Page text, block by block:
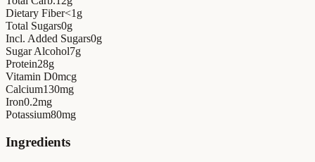
Dietary Fiber<1 g
Total Sugars0g
Incl. Added Sugars0g
Sugar Alcohol7g
Protein28g
Vitamin D0mcg
Calcium130mg
Iron0.2mg
Potassium80mg
Ingredients